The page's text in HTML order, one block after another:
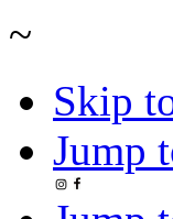
~
Skip
Jump